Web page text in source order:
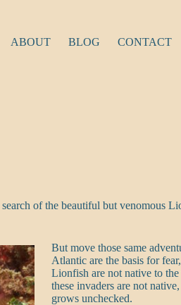
ABOUT BLOG CONTACT
of the beautiful but venomous
But move those same
Atlantic are the basis for
Lionfish are not native to
these invaders are not
grows unchecked.